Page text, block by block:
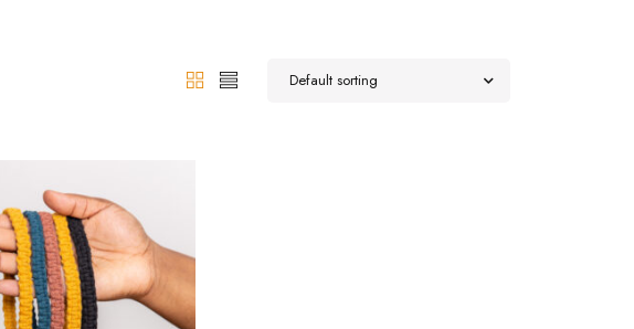
Default sorting